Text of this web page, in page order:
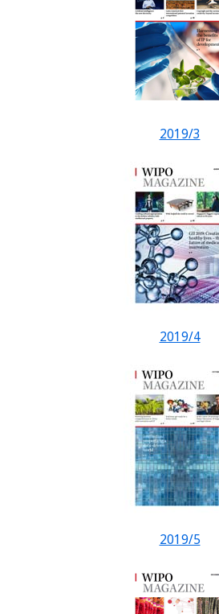
2019/3
2019/4
2019/5